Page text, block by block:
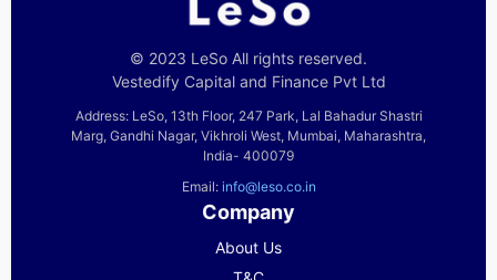
© 2023 LeSo All rights reserved.
Vestedify Capital and Finance Pvt Ltd
Address: LeSo, 13th Floor, 247 Park, Lal Bahadur Shastri
Marg, Gandhi Nagar, Vikhroli West, Mumbai, Maharashtra,
India- 400079
Email: info@leso.co.in
Company
About Us